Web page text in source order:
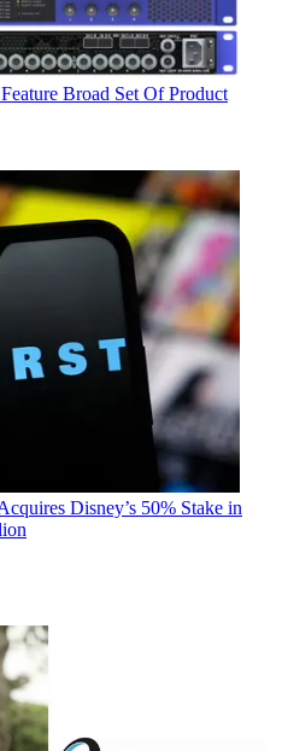
Broad Set Of Product
Disney’s 50% Stake in